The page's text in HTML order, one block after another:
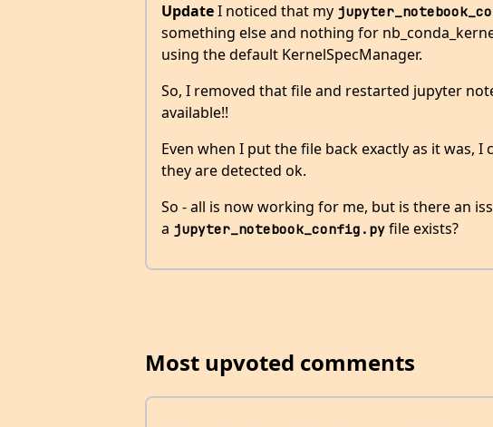
UpdateI noticed that my
something else and nothing for
using the default KernelSpecManager.
So, I removed that file and restarted jupyter
available!!
Even when I put the file back exactly as it was,
they are detected ok.
So - all is now working for me, but is there an
a jupyter_notebook_config.pyfile exists?
Most upvoted comments